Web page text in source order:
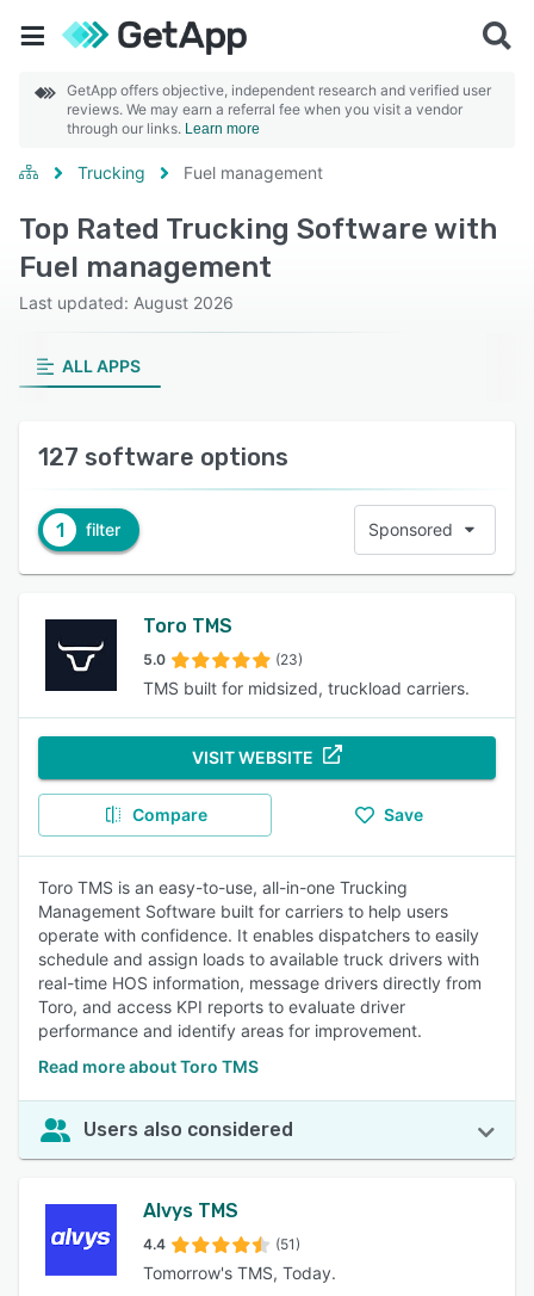
GetApp offers objective, independent research and verified user
reviews. We may earn a referral fee when you visit a vendor
through our links. Learn more
Trucking Fuel management
Top Rated Trucking Software with
Fuel management
Last updated: August 2026
ALL APPS
127 software options
1 filter Sponsored
Toro TMS
5.0 (23)
TMS built for midsized, truckload carriers.
VISIT WEBSITE
Compare Save
Toro TMS is an easy-to-use, all-in-one Trucking
Management Software built for carriers to help users
operate with confidence. It enables dispatchers to easily
schedule and assign loads to available truck drivers with
real-time HOS information, message drivers directly from
Toro, and access KPI reports to evaluate driver
performance and identify areas for improvement.
Read more about Toro TMS
Users also considered
Alvys TMS
4.4 (51)
Tomorrow's TMS, Today.